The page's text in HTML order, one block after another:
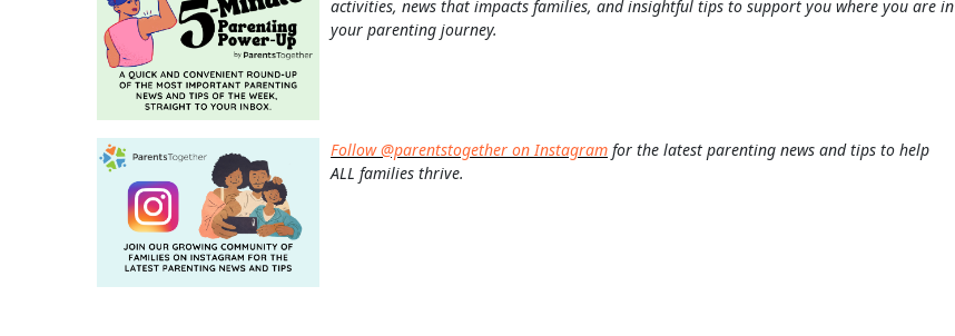
activities, news that impacts families, and insightful tips to support you where you are in
your parenting journey.
Follow @parentstogether on Instagram for the latest parenting news and tips to help
ALL families thrive.